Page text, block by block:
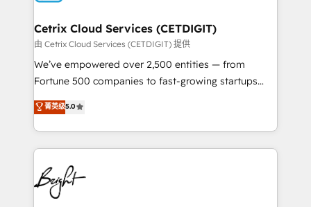
Award 🏆2020 Elite Solutions Partner 🏆2019
Integrations HubSpot Impact Award 🏆2019
Marketing Enablement HubSpot Impact Award 🏆
2018 Website Design HubSpot Impact Award 🏆2017
Growth-Driven Design Agency of the Year 🏆2016
Sales Enablement HubSpot Impact Award 🏆2015
HubSpot COS Performance Award 🏆2014 HubSpot
COS Design Award 🏆2013 HubSpot Marketplace
Cetrix Cloud Services (CETDIGIT)
由 Cetrix Cloud Services (CETDIGIT) 提供
We’ve empowered over 2,500 entities — from
Fortune 500 companies to fast-growing startups
and nonprofits — to streamline operations, scale
revenue, and unlock the full potential of HubSpot.
With deep technical and industry expertise, we fuse
automation, integration, and AI innovation to deliver
lasting impact. We specialize in: • Turnkey and end-
to-end HubSpot implementations • Onboarding for
Sales, Service, Marketing & Content Hubs • AI voice
菁英级5.0